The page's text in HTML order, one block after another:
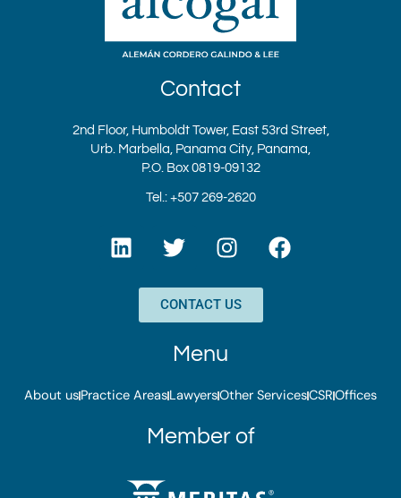
Contact
2nd Floor, Humboldt Tower, East 53rd Street,
Urb. Marbella, Panama City, Panama,
P.O. Box 0819-09132
Tel.: +507 269-2620
L
i
n
T
w
t
t
e
r
I
n
t
a
g
r
a
F
a
k
CONTACT US
Menu
About usPractice AreasLawyersOther ServicesCSROffices
Member of